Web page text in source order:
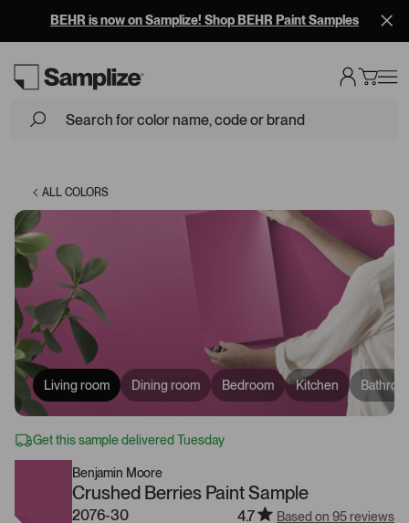
BEHR is now on Samplize! Shop BEHR Paint Samples
ALL COLORS
Living room Dining room Bedroom Kitchen
Get this sample delivered Tuesday
Benjamin Moore
Crushed Berries Paint Sample
2076-30 4.7 Based on 95 reviews
Loading...